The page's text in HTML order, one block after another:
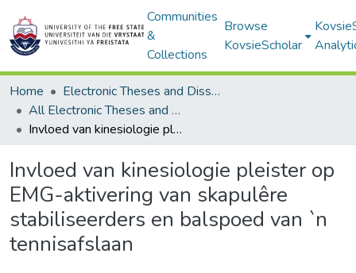
Communities
&
Collections
Browse
KovsieScholar
Home
Electronic Theses and Dissertations
All Electronic Theses and Dissertations
Invloed van kinesiologie pleister op EMG-aktivering van skapulêre stabiliseerders en balspoed van `n tennisafslaan
Invloed van kinesiologie pleister op
EMG-aktivering van skapulêre
stabiliseerders en balspoed van `n
tennisafslaan